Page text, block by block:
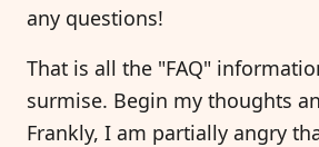
any questions!
That is all the "FAQ"
surmise. Begin my thoughts
Frankly, I am partially angry